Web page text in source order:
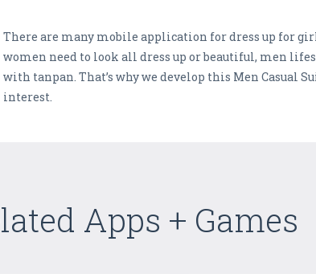
There are many mobile application for dress up for
women need to look all dress up or beautiful, men
with tanpan. That’s why we develop this Men Casual
interest.
Apps + Games